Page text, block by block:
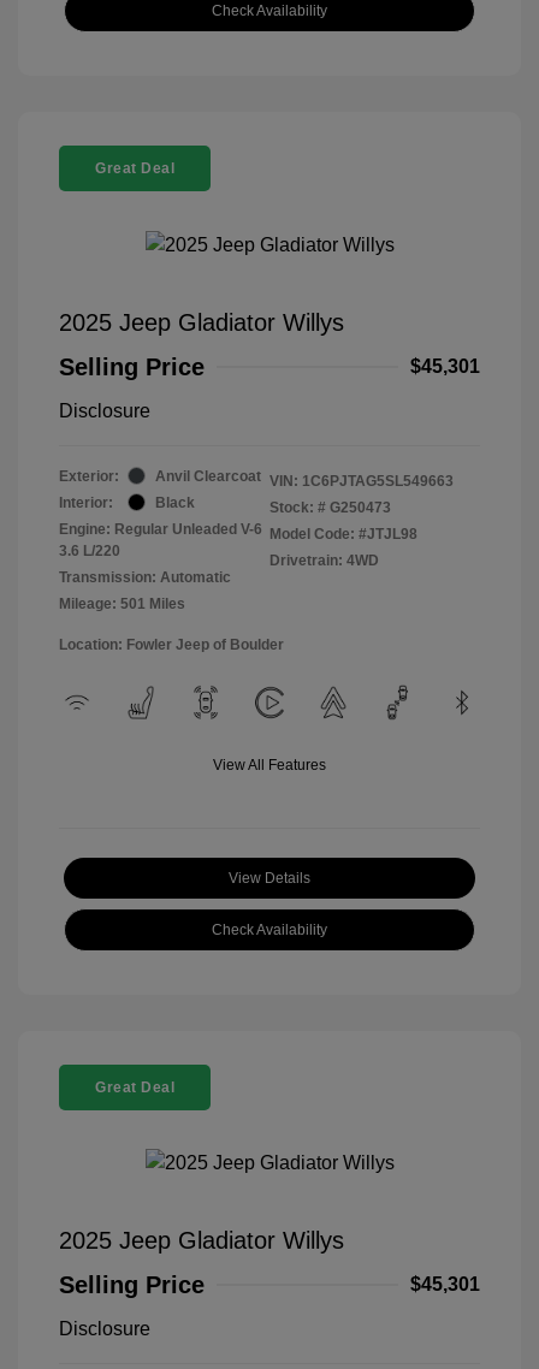
Check Availability
Great Deal
2025 Jeep Gladiator Willys
Selling Price
$45,301
Disclosure
Exterior:
Anvil Clearcoat
Interior:
Black
Engine: Regular Unleaded V-6
3.6 L/220
Transmission: Automatic
Mileage: 501 Miles
VIN: 1C6PJTAG5SL549663
Stock: # G250473
Model Code: #JTJL98
Drivetrain: 4WD
Location: Fowler Jeep of Boulder
View All Features
View Details
Check Availability
Great Deal
2025 Jeep Gladiator Willys
Selling Price
$45,301
Disclosure